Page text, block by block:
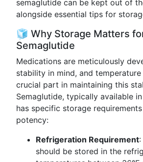
semaglutide can be kept out of
alongside essential tips for
🧊 Why Storage Matters
Semaglutide
Medications are meticulously
stability in mind, and
crucial part in maintaining this
Semaglutide, typically available
has specific storage
potency:
Refrigeration Requirement
should be stored in the